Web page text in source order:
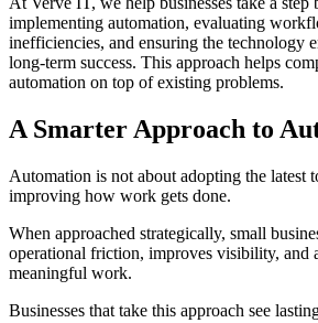
implementing automation, evaluating
inefficiencies, and ensuring the technology
long-term success. This approach helps
automation on top of existing problems.
A Smarter Approach to
Automation is not about adopting the latest
improving how work gets done.
When approached strategically, small
operational friction, improves visibility, and
meaningful work.
Businesses that take this approach see